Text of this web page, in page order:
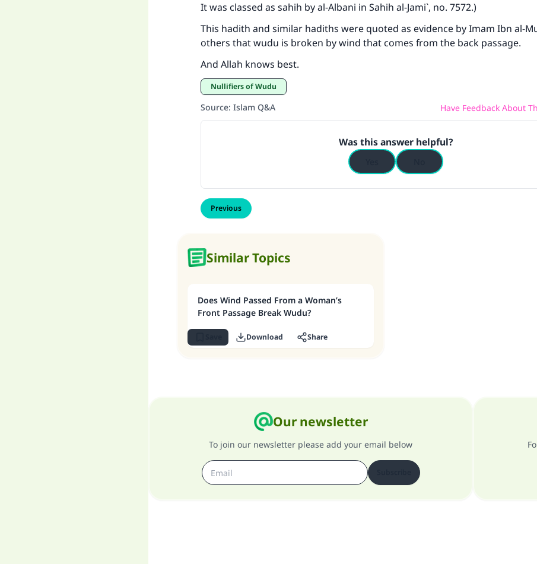
It was classed as sahih by al-Albani in Sahih al-Jami`, no. 7572.)
This hadith and similar hadiths were quoted as evidence by Imam Ibn al-
others that wudu is broken by wind that comes from the back passage.
And Allah knows best.
Nullifiers of Wudu
Source: Islam Q&A Have Feedback About
Was this answer helpful?
Previous
Similar Topics
Does Wind Passed From a Woman’s
Front Passage Break Wudu?
Download Share
Our newsletter
To join our newsletter please add your email below